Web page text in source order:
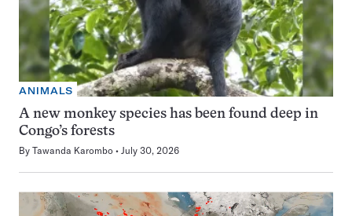
ANIMALS
A new monkey species has been found deep in
Congo’s forests
By Tawanda Karombo July 30, 2026